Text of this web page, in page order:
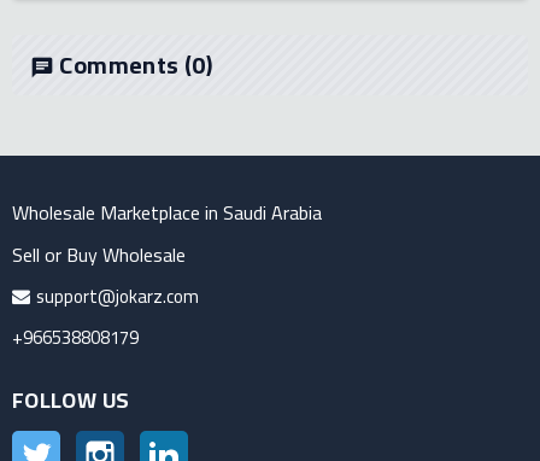
chat Comments(0)
Wholesale Marketplace in Saudi Arabia
Sell or Buy Wholesale
support@jokarz.com
+966538808179
FOLLOW US
Twitter Instagram